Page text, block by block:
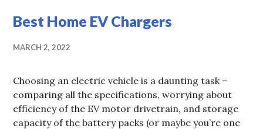
Best Home EV Chargers
MARCH 2, 2022
Choosing an electric vehicle is a daunting task –
comparing all the specifications, worrying about
efficiency of the EV motor drivetrain, and storage
capacity of the battery packs (or maybe you’re one